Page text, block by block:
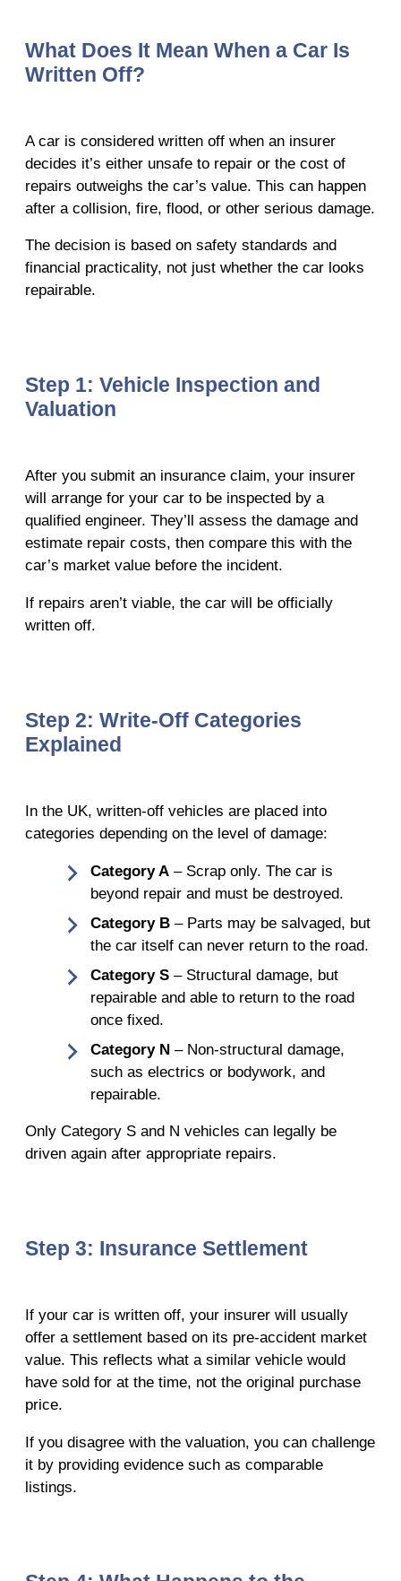
What Does It Mean When a Car Is
Written Off?
A car is considered written off when an insurer
decides it’s either unsafe to repair or the cost of
repairs outweighs the car’s value. This can happen
after a collision, fire, flood, or other serious damage.
The decision is based on safety standards and
financial practicality, not just whether the car looks
repairable.
Step 1: Vehicle Inspection and
Valuation
After you submit an insurance claim, your insurer
will arrange for your car to be inspected by a
qualified engineer. They’ll assess the damage and
estimate repair costs, then compare this with the
car’s market value before the incident.
If repairs aren’t viable, the car will be officially
written off.
Step 2: Write-Off Categories
Explained
In the UK, written-off vehicles are placed into
categories depending on the level of damage:
Category A – Scrap only. The car is
beyond repair and must be destroyed.
Category B – Parts may be salvaged, but
the car itself can never return to the road.
Category S – Structural damage, but
repairable and able to return to the road
once fixed.
Category N – Non-structural damage,
such as electrics or bodywork, and
repairable.
Only Category S and N vehicles can legally be
driven again after appropriate repairs.
Step 3: Insurance Settlement
If your car is written off, your insurer will usually
offer a settlement based on its pre-accident market
value. This reflects what a similar vehicle would
have sold for at the time, not the original purchase
price.
If you disagree with the valuation, you can challenge
it by providing evidence such as comparable
listings.